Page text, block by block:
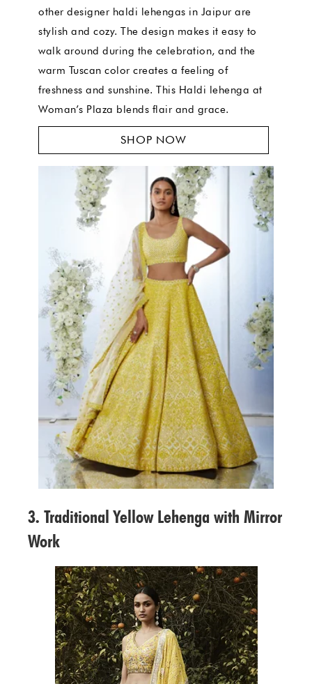
other designer haldi lehengas in Jaipur are
stylish and cozy. The design makes it easy to
walk around during the celebration, and the
warm Tuscan color creates a feeling of
freshness and sunshine. This Haldi lehenga at
Woman’s Plaza blends flair and grace.
SHOP NOW
3. Traditional Yellow Lehenga with Mirror
Work